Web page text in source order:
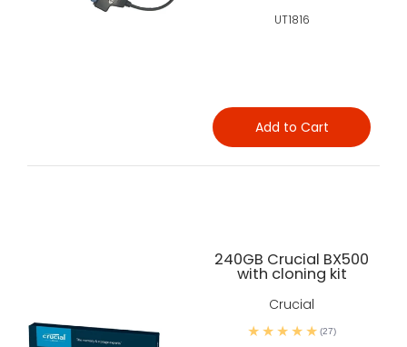
UT1816
Add to Cart
240GB Crucial BX500
with cloning kit
Crucial
(27)